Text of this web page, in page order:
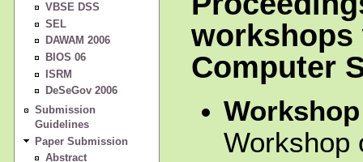
VBSE DSS
SEL
DAWAM 2006
BIOS 06
ISRM
DeSeGov 2006
Submission
Guidelines
Paper Submission
Abstract
workshops
Computer
Workshop